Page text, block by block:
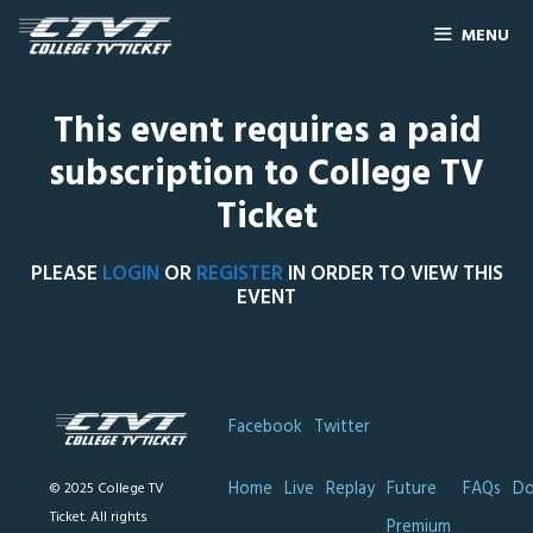
MENU
This event requires a paid
subscription to College TV
Ticket
PLEASE LOGIN ORREGISTERIN ORDER TO VIEW THIS
EVENT
© 2025 College TV
Ticket. All rights
Facebook Twitter
Home Live Replay Future
FAQs